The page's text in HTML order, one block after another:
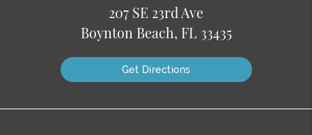
207 SE 23rd Ave
Boynton Beach, FL 33435
Get Directions